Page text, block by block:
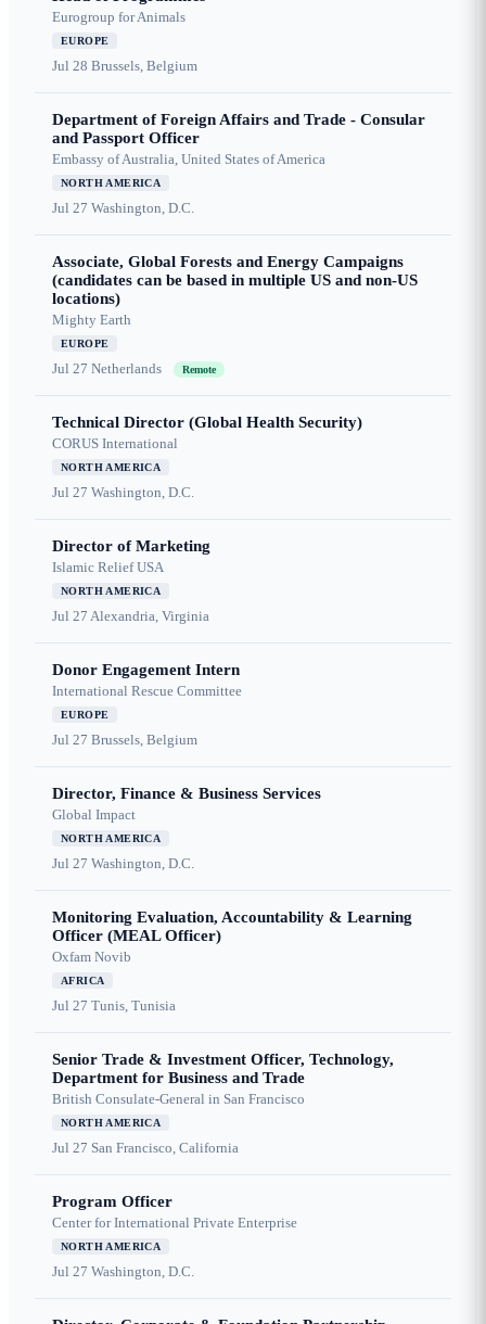
Eurogroup for Animals
EUROPE
Jul 28 Brussels, Belgium
Department of Foreign Affairs and Trade - Consular
and Passport Officer
Embassy of Australia, United States of America
NORTH AMERICA
Jul 27 Washington, D.C.
Associate, Global Forests and Energy Campaigns
(candidates can be based in multiple US and non-US
locations)
Mighty Earth
EUROPE
Jul 27 Netherlands Remote
Technical Director (Global Health Security)
CORUS International
NORTH AMERICA
Jul 27 Washington, D.C.
Director of Marketing
Islamic Relief USA
NORTH AMERICA
Jul 27 Alexandria, Virginia
Donor Engagement Intern
International Rescue Committee
EUROPE
Jul 27 Brussels, Belgium
Director, Finance & Business Services
Global Impact
NORTH AMERICA
Jul 27 Washington, D.C.
Monitoring Evaluation, Accountability & Learning
Officer (MEAL Officer)
Oxfam Novib
AFRICA
Jul 27 Tunis, Tunisia
Senior Trade & Investment Officer, Technology,
Department for Business and Trade
British Consulate-General in San Francisco
NORTH AMERICA
Jul 27 San Francisco, California
Program Officer
Center for International Private Enterprise
NORTH AMERICA
Jul 27 Washington, D.C.